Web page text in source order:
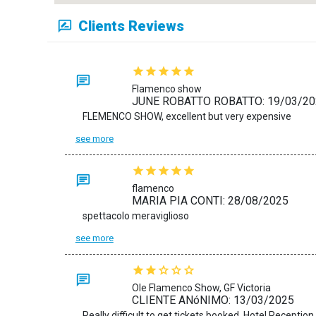
Clients Reviews
Flamenco show
JUNE ROBATTO ROBATTO: 19/03/
FLEMENCO SHOW, excellent but very expensive
see more
flamenco
MARIA PIA CONTI: 28/08/2025
spettacolo meraviglioso
see more
Ole Flamenco Show, GF Victoria
CLIENTE ANóNIMO: 13/03/2025